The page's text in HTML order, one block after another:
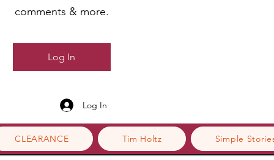
CLEARANCE Tim Holtz Simple
comments & more.
Log In
Log In